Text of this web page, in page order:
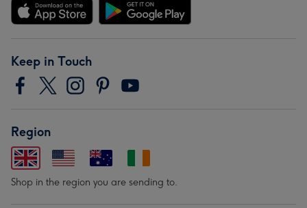
Keep in Touch
Region
Shop in the region you are sending to.